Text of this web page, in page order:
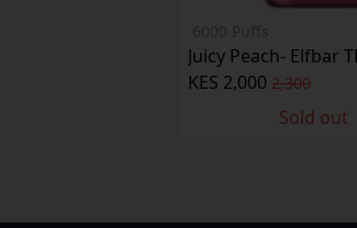
Juicy Peach- Elfbar
KES 2,000 2,300
Sold out